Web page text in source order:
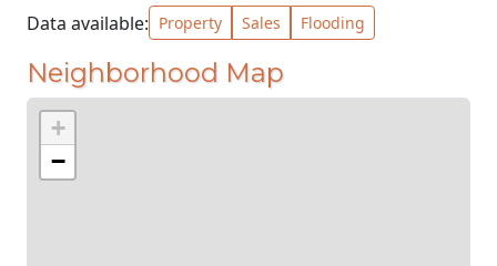
Data available: Property Sales Flooding
Neighborhood Map
+
−